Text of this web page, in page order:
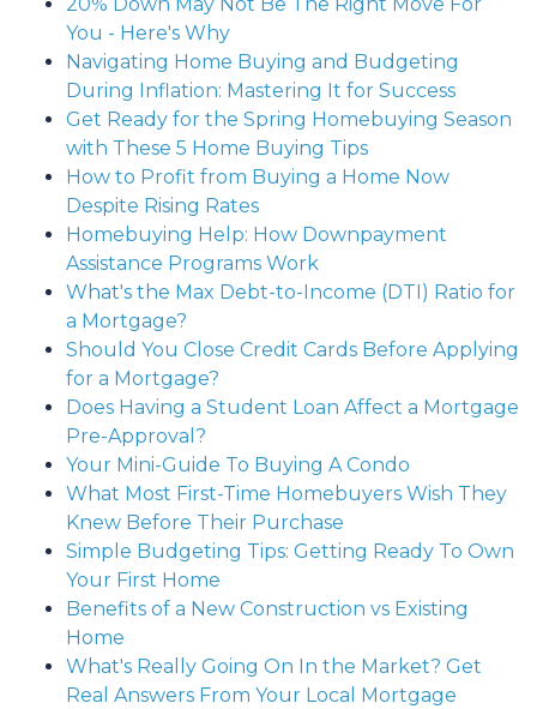
You - Here's Why
Navigating Home Buying and Budgeting
During Inflation: Mastering It for Success
Get Ready for the Spring Homebuying Season
with These 5 Home Buying Tips
How to Profit from Buying a Home Now
Despite Rising Rates
Homebuying Help: How Downpayment
Assistance Programs Work
What's the Max Debt-to-Income (DTI) Ratio for
a Mortgage?
Should You Close Credit Cards Before Applying
for a Mortgage?
Does Having a Student Loan Affect a Mortgage
Pre-Approval?
Your Mini-Guide To Buying A Condo
What Most First-Time Homebuyers Wish They
Knew Before Their Purchase
Simple Budgeting Tips: Getting Ready To Own
Your First Home
Benefits of a New Construction vs Existing
Home
What's Really Going On In the Market? Get
Real Answers From Your Local Mortgage